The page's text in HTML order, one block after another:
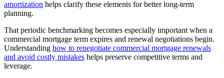
amortization helps clarify these elements for better long-term
planning.
That periodic benchmarking becomes especially important when a
commercial mortgage term expires and renewal negotiations begin.
Understanding how to renegotiate commercial mortgage renewals
and avoid costly mistakes helps preserve competitive terms and
leverage.